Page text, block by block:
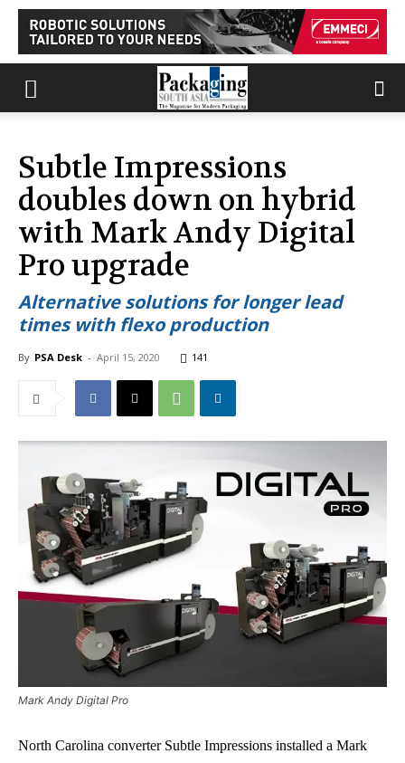
Subtle Impressions
doubles down on hybrid
with Mark Andy Digital
Pro upgrade
Alternative solutions for longer lead
times with flexo production
By PSA Desk - April 15, 2020 141
Mark Andy Digital Pro
North Carolina converter Subtle Impressions installed a Mark